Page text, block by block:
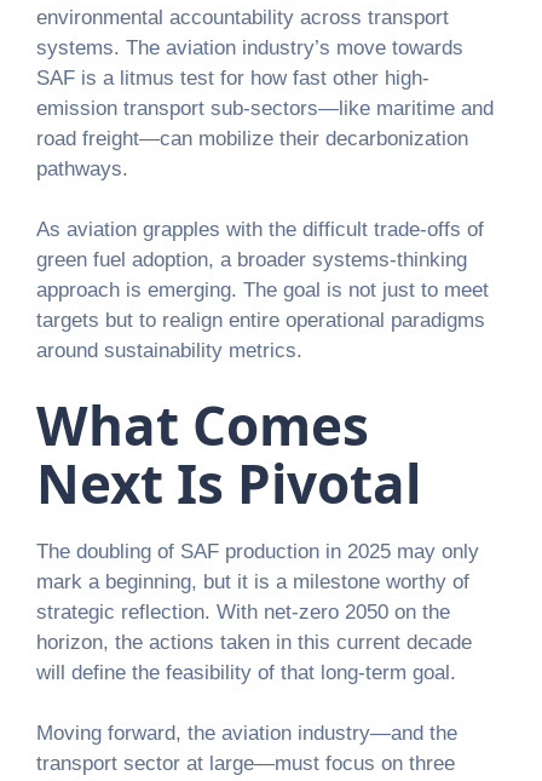
environmental accountability across transport
systems. The aviation industry’s move towards
SAF is a litmus test for how fast other high-
emission transport sub-sectors—like maritime and
road freight—can mobilize their decarbonization
pathways.
As aviation grapples with the difficult trade-offs of
green fuel adoption, a broader systems-thinking
approach is emerging. The goal is not just to meet
targets but to realign entire operational paradigms
around sustainability metrics.
What Comes
Next Is Pivotal
The doubling of SAF production in 2025 may only
mark a beginning, but it is a milestone worthy of
strategic reflection. With net-zero 2050 on the
horizon, the actions taken in this current decade
will define the feasibility of that long-term goal.
Moving forward, the aviation industry—and the
transport sector at large—must focus on three